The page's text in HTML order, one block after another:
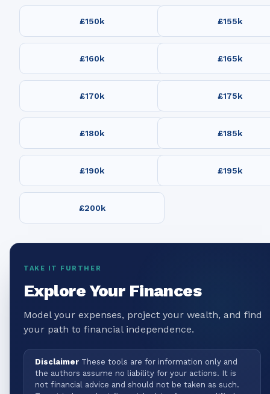
£150k £155k
£160k £165k
£170k £175k
£180k £185k
£190k £195k
£200k
TAKE IT FURTHER
Explore Your Finances
Model your expenses, project your wealth, and find
your path to financial independence.
Disclaimer These tools are for information only and
the authors assume no liability for your actions. It is
not financial advice and should not be taken as such.